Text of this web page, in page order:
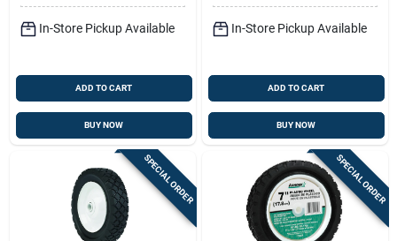
In-Store Pickup Available
ADD TO CART
BUY NOW
In-Store Pickup Available
ADD TO CART
BUY NOW
SPECIAL ORDER SPECIAL ORDER